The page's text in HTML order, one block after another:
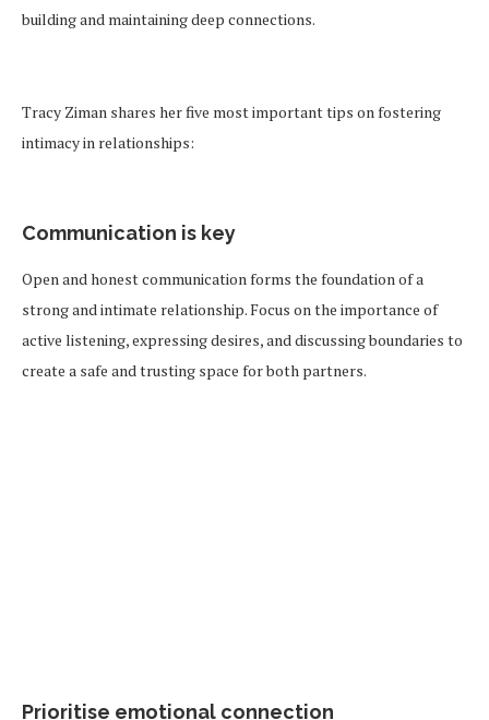
building and maintaining deep connections.
Tracy Ziman shares her five most important tips on fostering
intimacy in relationships:
Communication is key
Open and honest communication forms the foundation of a
strong and intimate relationship. Focus on the importance of
active listening, expressing desires, and discussing boundaries to
create a safe and trusting space for both partners.
Prioritise emotional connection